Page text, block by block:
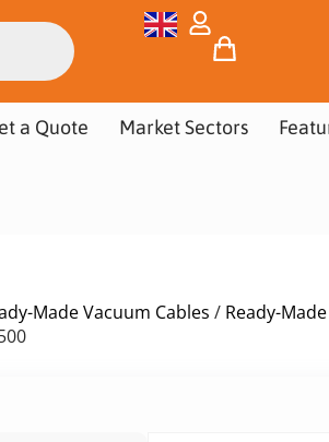
a Quote Market Sectors
Made Vacuum Cables / Ready-